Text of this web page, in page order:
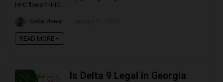
HHC flower? HHC ...
Gohar Anwar
READ MORE +
Is Delta 9 Legal in Georgia